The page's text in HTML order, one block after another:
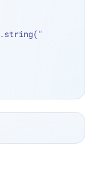
.string( "